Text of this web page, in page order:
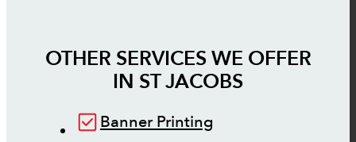
OTHER SERVICES WE OFFER
IN ST JACOBS
Banner Printing